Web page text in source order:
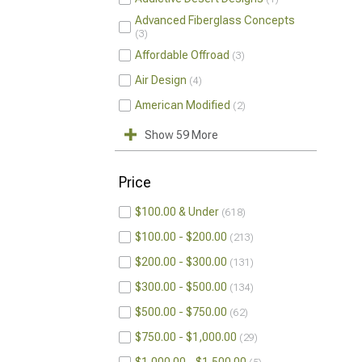
Advanced Fiberglass Concepts
3
Affordable Offroad 3
Air Design 4
American Modified 2
Show 59 More
Price
$100.00 & Under 618
$100.00 - $200.00 213
$200.00 - $300.00 131
$300.00 - $500.00 134
$500.00 - $750.00 62
$750.00 - $1,000.00 29